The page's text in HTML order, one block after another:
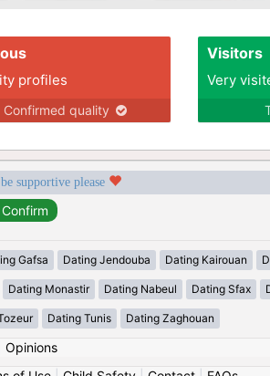
profiles
Confirmed quality
Visitors
Very
supportive please
Gafsa Dating Jendouba Dating Kairouan
Dating Monastir Dating Nabeul Dating Sfax
Dating Tunis Dating Zaghouan
Opinions